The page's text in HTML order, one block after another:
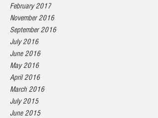
February 2017
November 2016
September 2016
July 2016
June 2016
May 2016
April 2016
March 2016
July 2015
June 2015